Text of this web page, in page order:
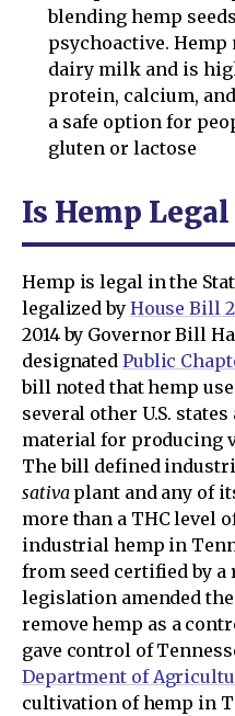
blending hemp
psychoactive.
dairy milk and is
protein, calcium,
a safe option for
gluten or lactose
Is Hemp
Hemp is legal in the
legalized by House Bill
2014 by Governor Bill
designated Public
bill noted that hemp
several other U.S.
material for producing
The bill defined
sativaplant and any of
more than a THC level
industrial hemp in
from seed certified by a
legislation amended
remove hemp as a
gave control of
Department of
cultivation of hemp in